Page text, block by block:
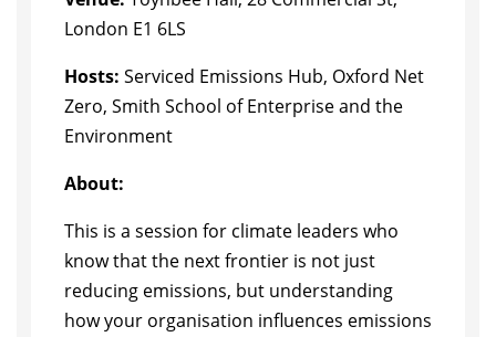
London E1 6LS
Hosts: Serviced Emissions Hub, Oxford Net
Zero, Smith School of Enterprise and the
Environment
About:
​This is a session for climate leaders who
know that the next frontier is not just
reducing emissions, but understanding
how your organisation influences emissions